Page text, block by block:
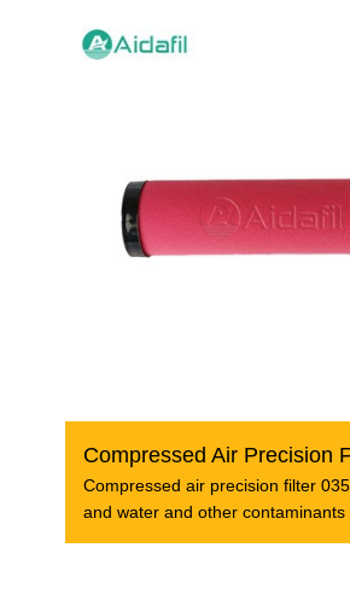
Compressed Air Precision
Compressed air precision filter
and water and other contaminants